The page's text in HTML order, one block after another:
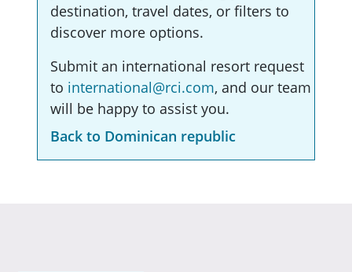
destination, travel dates, or filters to
discover more options.
Submit an international resort request
to international@rci.com, and our team
will be happy to assist you.
Back to Dominican republic